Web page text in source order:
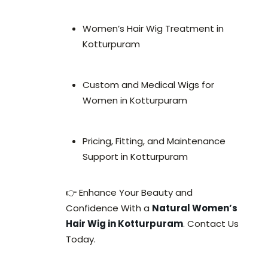
Women’s Hair Wig Treatment in
Kotturpuram
Custom and Medical Wigs for
Women in Kotturpuram
Pricing, Fitting, and Maintenance
Support in Kotturpuram
👉 Enhance Your Beauty and
Confidence With a Natural Women’s
Hair Wig in Kotturpuram. Contact Us
Today.